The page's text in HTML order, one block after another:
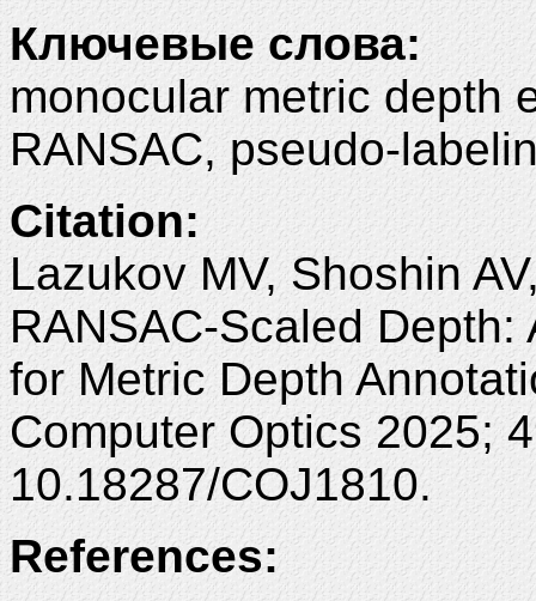
Ключевые слова:
monocular metric depth
RANSAC, pseudo-
Citation:
Lazukov MV, Shoshin
RANSAC-Scaled Depth:
for Metric Depth
Computer Optics 2025;
10.18287/COJ1810.
References: